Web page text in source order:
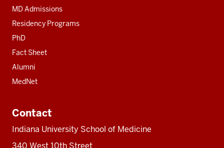
MD Admissions
Residency Programs
PhD
Fact Sheet
Alumni
MedNet
Contact
Indiana University School of Medicine
340 West 10th Street